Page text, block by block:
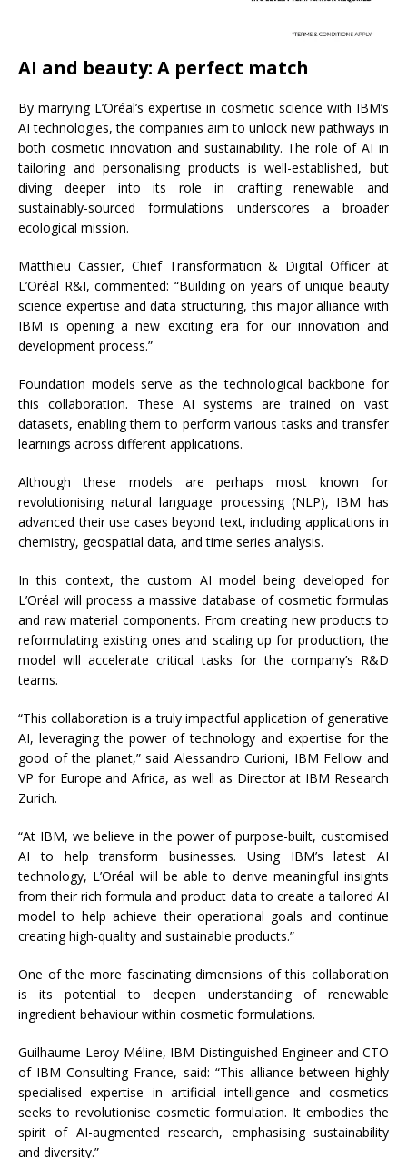
AI and beauty: A perfect match
By marrying L’Oréal’s expertise in cosmetic science with IBM’s
AI technologies, the companies aim to unlock new pathways in
both cosmetic innovation and sustainability. The role of AI in
tailoring and personalising products is well-established, but
diving deeper into its role in crafting renewable and
sustainably-sourced formulations underscores a broader
ecological mission.
Matthieu Cassier, Chief Transformation & Digital Officer at
L’Oréal R&I, commented: “Building on years of unique beauty
science expertise and data structuring, this major alliance with
IBM is opening a new exciting era for our innovation and
development process.”
Foundation models serve as the technological backbone for
this collaboration. These AI systems are trained on vast
datasets, enabling them to perform various tasks and transfer
learnings across different applications.
Although these models are perhaps most known for
revolutionising natural language processing (NLP), IBM has
advanced their use cases beyond text, including applications in
chemistry, geospatial data, and time series analysis.
In this context, the custom AI model being developed for
L’Oréal will process a massive database of cosmetic formulas
and raw material components. From creating new products to
reformulating existing ones and scaling up for production, the
model will accelerate critical tasks for the company’s R&D
teams.
“This collaboration is a truly impactful application of generative
AI, leveraging the power of technology and expertise for the
good of the planet,” said Alessandro Curioni, IBM Fellow and
VP for Europe and Africa, as well as Director at IBM Research
Zurich.
“At IBM, we believe in the power of purpose-built, customised
AI to help transform businesses. Using IBM’s latest AI
technology, L’Oréal will be able to derive meaningful insights
from their rich formula and product data to create a tailored AI
model to help achieve their operational goals and continue
creating high-quality and sustainable products.”
One of the more fascinating dimensions of this collaboration
is its potential to deepen understanding of renewable
ingredient behaviour within cosmetic formulations.
Guilhaume Leroy-Méline, IBM Distinguished Engineer and CTO
of IBM Consulting France, said: “This alliance between highly
specialised expertise in artificial intelligence and cosmetics
seeks to revolutionise cosmetic formulation. It embodies the
spirit of AI-augmented research, emphasising sustainability
and diversity.”